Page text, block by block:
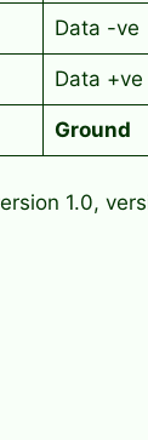
Data -ve
Data +ve
Ground
1.0,